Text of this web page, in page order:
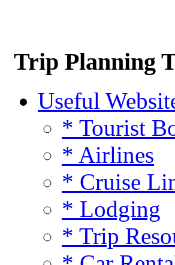
Trip Planning
Useful
* Tourist
* Airlines
* Cruise
* Lodging
* Trip